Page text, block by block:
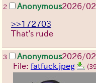
2 Anonymous2026/
>>172703
That's rude
3 Anonymous2026/
File: fatfuck.jpeg